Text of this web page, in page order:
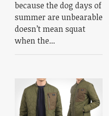
because the dog days of
summer are unbearable
doesn’t mean squat
when the...